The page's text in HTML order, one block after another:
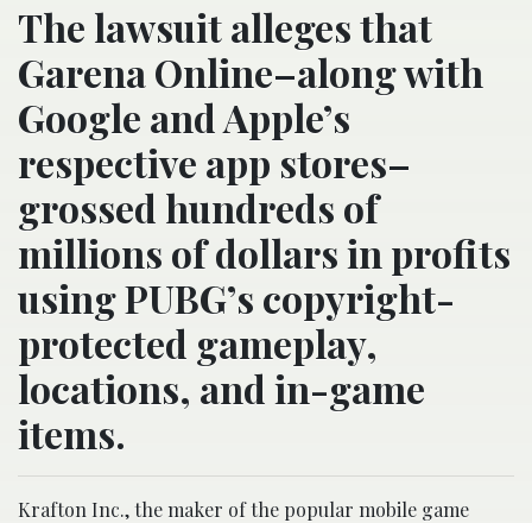
The lawsuit alleges that
Garena Online–along with
Google and Apple’s
respective app stores–
grossed hundreds of
millions of dollars in profits
using PUBG’s copyright-
protected gameplay,
locations, and in-game
items.
Krafton Inc., the maker of the popular mobile game